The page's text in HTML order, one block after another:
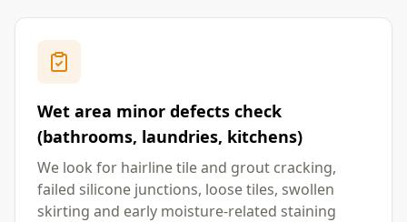
Wet area minor defects check
(bathrooms, laundries, kitchens)
We look for hairline tile and grout cracking,
failed silicone junctions, loose tiles, swollen
skirting and early moisture-related staining